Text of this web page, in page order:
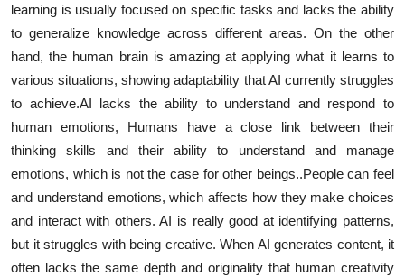
learning is usually focused on specific tasks and lacks the ability
to generalize knowledge across different areas. On the other
hand, the human brain is amazing at applying what it learns to
various situations, showing adaptability that AI currently struggles
to achieve.AI lacks the ability to understand and respond to
human emotions, Humans have a close link between their
thinking skills and their ability to understand and manage
emotions, which is not the case for other beings..People can feel
and understand emotions, which affects how they make choices
and interact with others. AI is really good at identifying patterns,
but it struggles with being creative. When AI generates content, it
often lacks the same depth and originality that human creativity